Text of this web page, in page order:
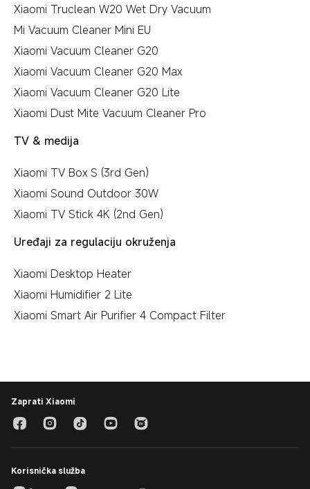
Xiaomi Truclean W20 Wet Dry Vacuum
Mi Vacuum Cleaner Mini EU
Xiaomi Vacuum Cleaner G20
Xiaomi Vacuum Cleaner G20 Max
Xiaomi Vacuum Cleaner G20 Lite
Xiaomi Dust Mite Vacuum Cleaner Pro
TV & medija
Xiaomi TV Box S (3rd Gen)
Xiaomi Sound Outdoor 30W
Xiaomi TV Stick 4K (2nd Gen)
Uređaji za regulaciju okruženja
Xiaomi Desktop Heater
Xiaomi Humidifier 2 Lite
Xiaomi Smart Air Purifier 4 Compact Filter
Zaprati Xiaomi
Korisnička služba